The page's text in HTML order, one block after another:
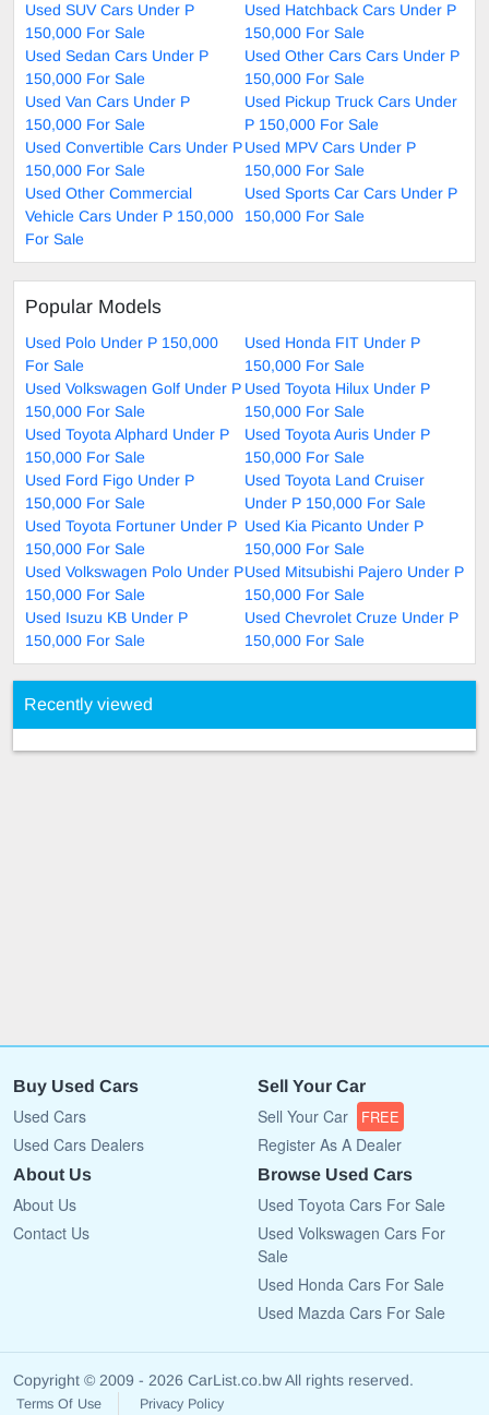
Used SUV Cars Under P
150,000 For Sale
Used Hatchback Cars Under P
150,000 For Sale
Used Sedan Cars Under P
150,000 For Sale
Used Other Cars Cars Under P
150,000 For Sale
Used Van Cars Under P
150,000 For Sale
Used Pickup Truck Cars Under
P 150,000 For Sale
Used Convertible Cars Under P
150,000 For Sale
Used MPV Cars Under P
150,000 For Sale
Used Other Commercial
Vehicle Cars Under P 150,000
For Sale
Used Sports Car Cars Under P
150,000 For Sale
Popular Models
Used Polo Under P 150,000
For Sale
Used Honda FIT Under P
150,000 For Sale
Used Volkswagen Golf Under P
150,000 For Sale
Used Toyota Hilux Under P
150,000 For Sale
Used Toyota Alphard Under P
150,000 For Sale
Used Toyota Auris Under P
150,000 For Sale
Used Ford Figo Under P
150,000 For Sale
Used Toyota Land Cruiser
Under P 150,000 For Sale
Used Toyota Fortuner Under P
150,000 For Sale
Used Kia Picanto Under P
150,000 For Sale
Used Volkswagen Polo Under P
150,000 For Sale
Used Mitsubishi Pajero Under P
150,000 For Sale
Used Isuzu KB Under P
150,000 For Sale
Used Chevrolet Cruze Under P
150,000 For Sale
Recently viewed
Buy Used Cars
Used Cars
Used Cars Dealers
Sell Your Car
Sell Your Car FREE
Register As A Dealer
About Us
About Us
Contact Us
Browse Used Cars
Used Toyota Cars For Sale
Used Volkswagen Cars For
Sale
Used Honda Cars For Sale
Used Mazda Cars For Sale
Copyright © 2009 - 2026 CarList.co.bw All rights reserved.
Terms Of Use Privacy Policy